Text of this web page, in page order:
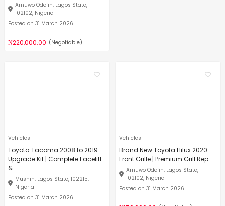
Amuwo Odofin, Lagos State,
102102, Nigeria
Posted on 31 March 2026
₦220,000.00 (Negotiable)
Vehicles
Toyota Tacoma 2008 to 2019
Upgrade Kit | Complete Facelift
&...
Mushin, Lagos State, 102215,
Nigeria
Posted on 31 March 2026
Vehicles
Brand New Toyota Hilux 2020
Front Grille | Premium Grill Rep...
Amuwo Odofin, Lagos State,
102102, Nigeria
Posted on 31 March 2026